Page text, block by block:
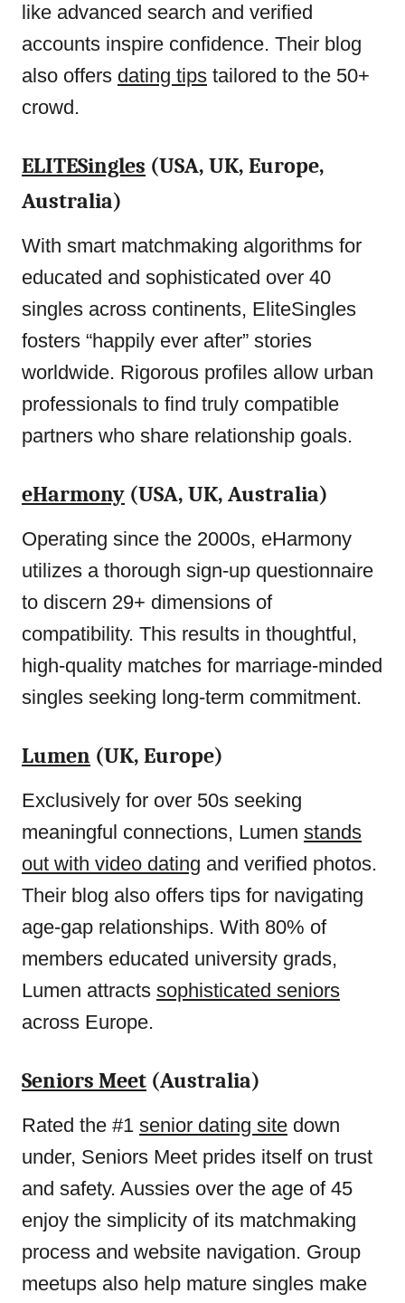
like advanced search and verified
accounts inspire confidence. Their blog
also offers dating tips tailored to the 50+
crowd.
ELITESingles (USA, UK, Europe,
Australia)
With smart matchmaking algorithms for
educated and sophisticated over 40
singles across continents, EliteSingles
fosters “happily ever after” stories
worldwide. Rigorous profiles allow urban
professionals to find truly compatible
partners who share relationship goals.
eHarmony (USA, UK, Australia)
Operating since the 2000s, eHarmony
utilizes a thorough sign-up questionnaire
to discern 29+ dimensions of
compatibility. This results in thoughtful,
high-quality matches for marriage-minded
singles seeking long-term commitment.
Lumen (UK, Europe)
Exclusively for over 50s seeking
meaningful connections, Lumen stands
out with video dating and verified photos.
Their blog also offers tips for navigating
age-gap relationships. With 80% of
members educated university grads,
Lumen attracts sophisticated seniors
across Europe.
Seniors Meet (Australia)
Rated the #1 senior dating site down
under, Seniors Meet prides itself on trust
and safety. Aussies over the age of 45
enjoy the simplicity of its matchmaking
process and website navigation. Group
meetups also help mature singles make